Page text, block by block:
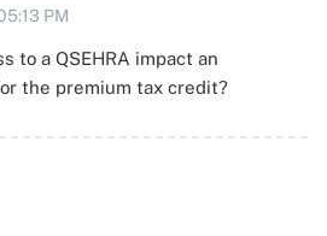
PM
to a QSEHRA impact an
the premium tax credit?